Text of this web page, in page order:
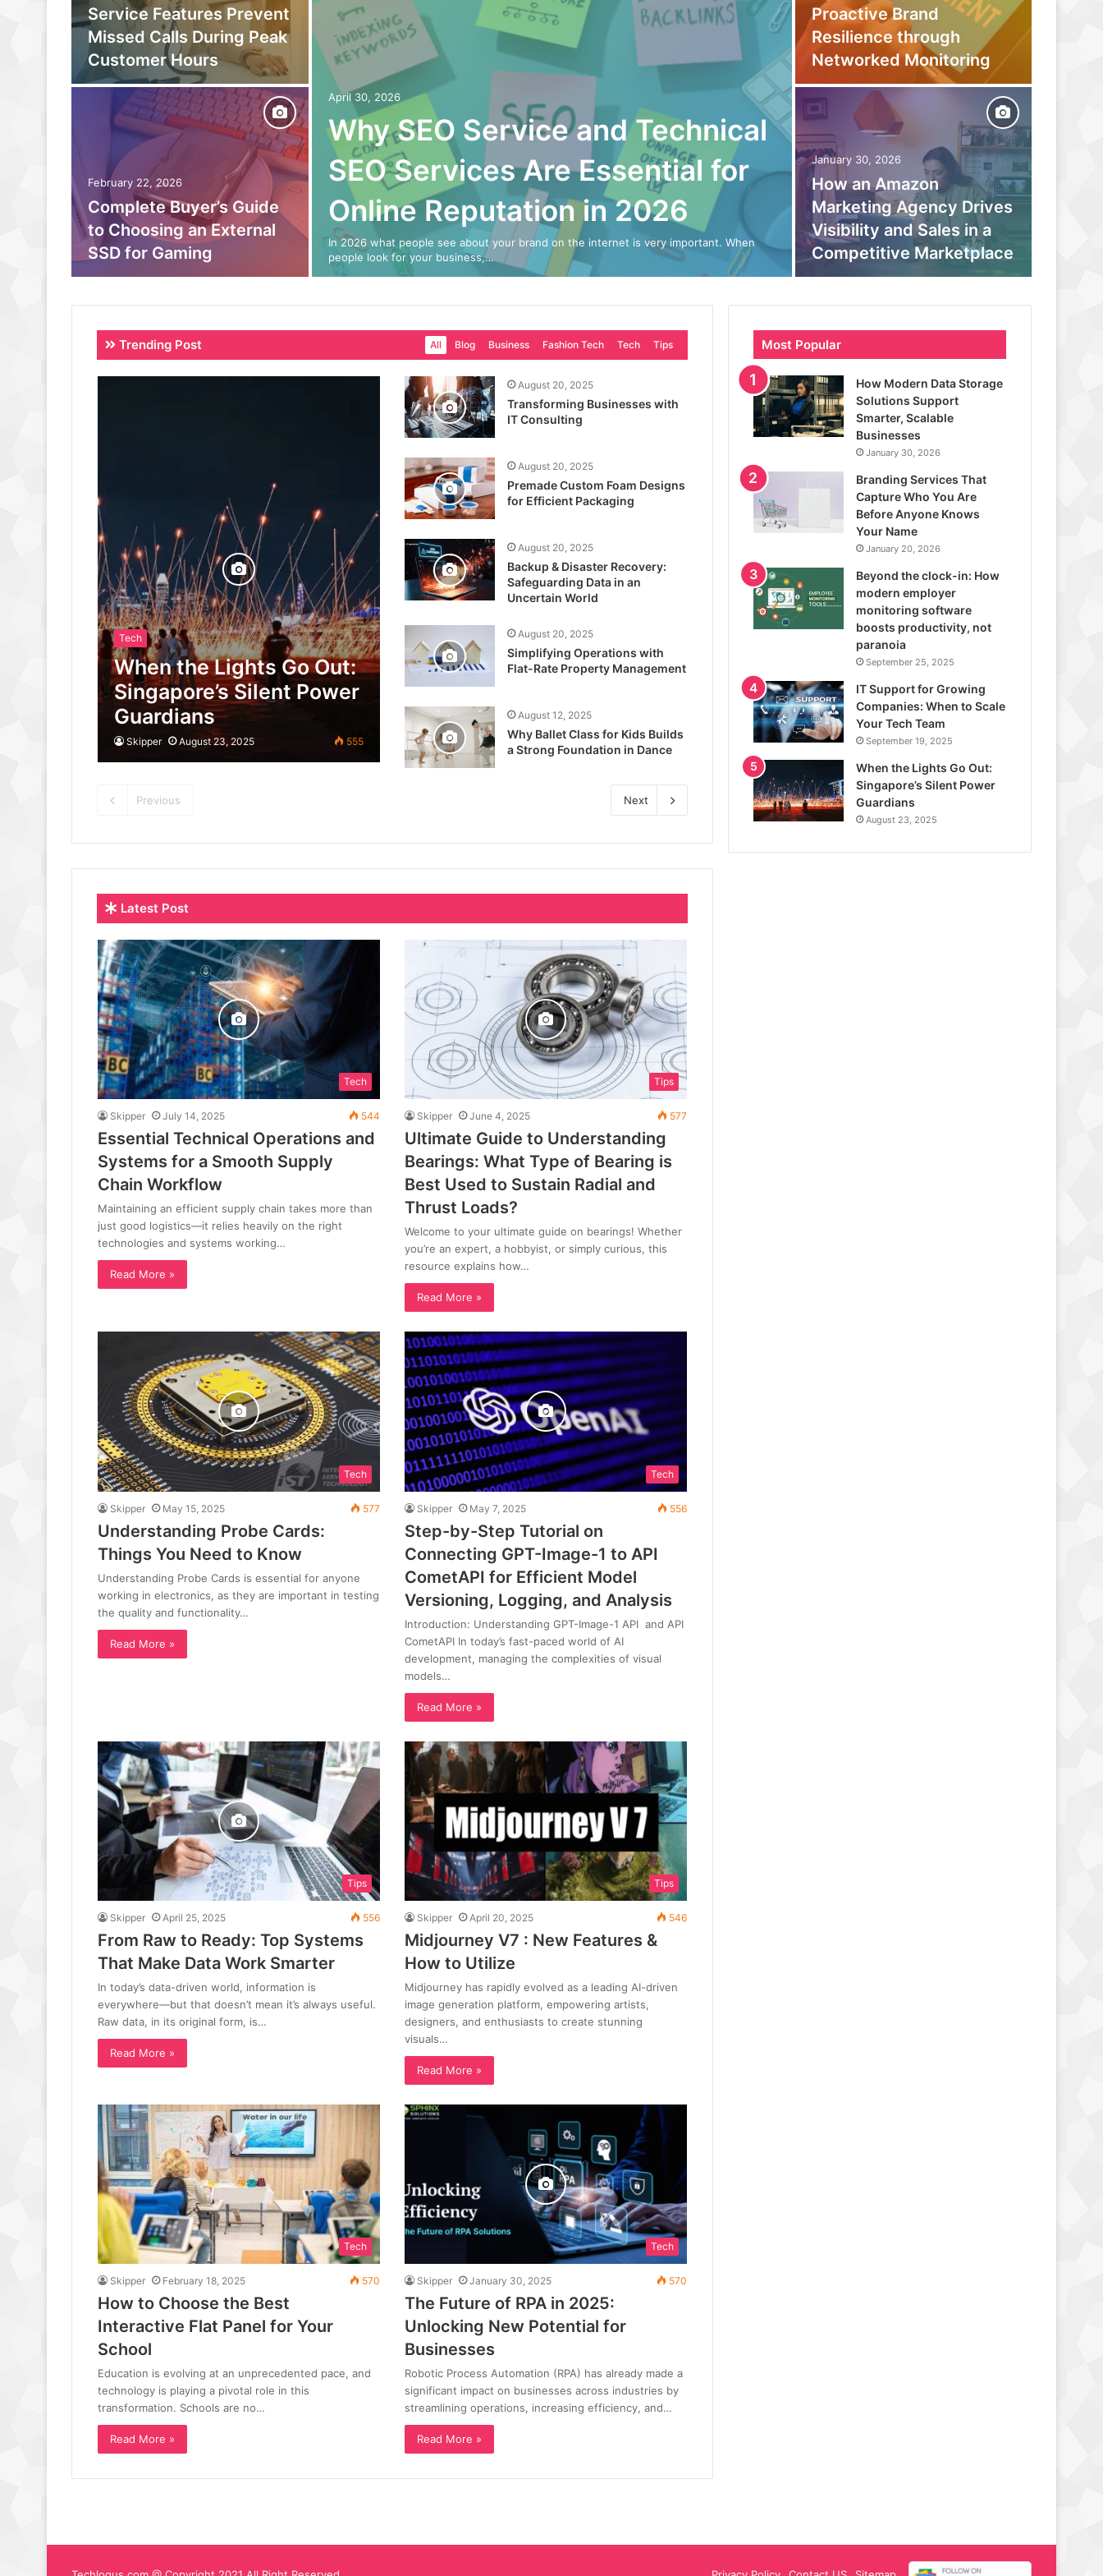
April 30, 2026
Why SEO Service and Technical
SEO Services Are Essential for
Online Reputation in 2026
In 2026 what people see about your brand on the internet is very important. When
people look for your business,…
Service Features Prevent
Missed Calls During Peak
Customer Hours
February 22, 2026
Complete Buyer’s Guide
to Choosing an External
SSD for Gaming
Proactive Brand
Resilience through
Networked Monitoring
January 30, 2026
How an Amazon
Marketing Agency Drives
Visibility and Sales in a
Competitive Marketplace
Trending Post All Blog Business Fashion Tech Tech Tips
Tech
When the Lights Go Out:
Singapore’s Silent Power
Guardians
Skipper August 23, 2025 555
August 20, 2025
Transforming Businesses with
IT Consulting
August 20, 2025
Premade Custom Foam Designs
for Efficient Packaging
August 20, 2025
Backup & Disaster Recovery:
Safeguarding Data in an
Uncertain World
August 20, 2025
Simplifying Operations with
Flat-Rate Property Management
August 12, 2025
Why Ballet Class for Kids Builds
a Strong Foundation in Dance
Previous Next
Latest Post
Tech
Skipper July 14, 2025 544
Essential Technical Operations and
Systems for a Smooth Supply
Chain Workflow
Maintaining an efficient supply chain takes more than
just good logistics—it relies heavily on the right
technologies and systems working…
Read More »
Tips
Skipper June 4, 2025 577
Ultimate Guide to Understanding
Bearings: What Type of Bearing is
Best Used to Sustain Radial and
Thrust Loads?
Welcome to your ultimate guide on bearings! Whether
you’re an expert, a hobbyist, or simply curious, this
resource explains how…
Read More »
Tech
Skipper May 15, 2025 577
Understanding Probe Cards:
Things You Need to Know
Understanding Probe Cards is essential for anyone
working in electronics, as they are important in testing
the quality and functionality…
Read More »
Tech
Skipper May 7, 2025 556
Step-by-Step Tutorial on
Connecting GPT-Image-1 to API
CometAPI for Efficient Model
Versioning, Logging, and Analysis
Introduction: Understanding GPT-Image-1 API and API
CometAPI In today’s fast-paced world of AI
development, managing the complexities of visual
models…
Read More »
Tips
Skipper April 25, 2025 556
From Raw to Ready: Top Systems
That Make Data Work Smarter
In today’s data-driven world, information is
everywhere—but that doesn’t mean it’s always useful.
Raw data, in its original form, is…
Read More »
Tips
Skipper April 20, 2025 546
Midjourney V7 : New Features &
How to Utilize
Midjourney has rapidly evolved as a leading AI-driven
image generation platform, empowering artists,
designers, and enthusiasts to create stunning
visuals…
Read More »
Tech
Skipper February 18, 2025 570
How to Choose the Best
Interactive Flat Panel for Your
School
Education is evolving at an unprecedented pace, and
technology is playing a pivotal role in this
transformation. Schools are no…
Read More »
Tech
Skipper January 30, 2025 570
The Future of RPA in 2025:
Unlocking New Potential for
Businesses
Robotic Process Automation (RPA) has already made a
significant impact on businesses across industries by
streamlining operations, increasing efficiency, and…
Read More »
Most Popular
How Modern Data Storage
Solutions Support
Smarter, Scalable
Businesses
January 30, 2026
Branding Services That
Capture Who You Are
Before Anyone Knows
Your Name
January 20, 2026
Beyond the clock-in: How
modern employer
monitoring software
boosts productivity, not
paranoia
September 25, 2025
IT Support for Growing
Companies: When to Scale
Your Tech Team
September 19, 2025
When the Lights Go Out:
Singapore’s Silent Power
Guardians
August 23, 2025